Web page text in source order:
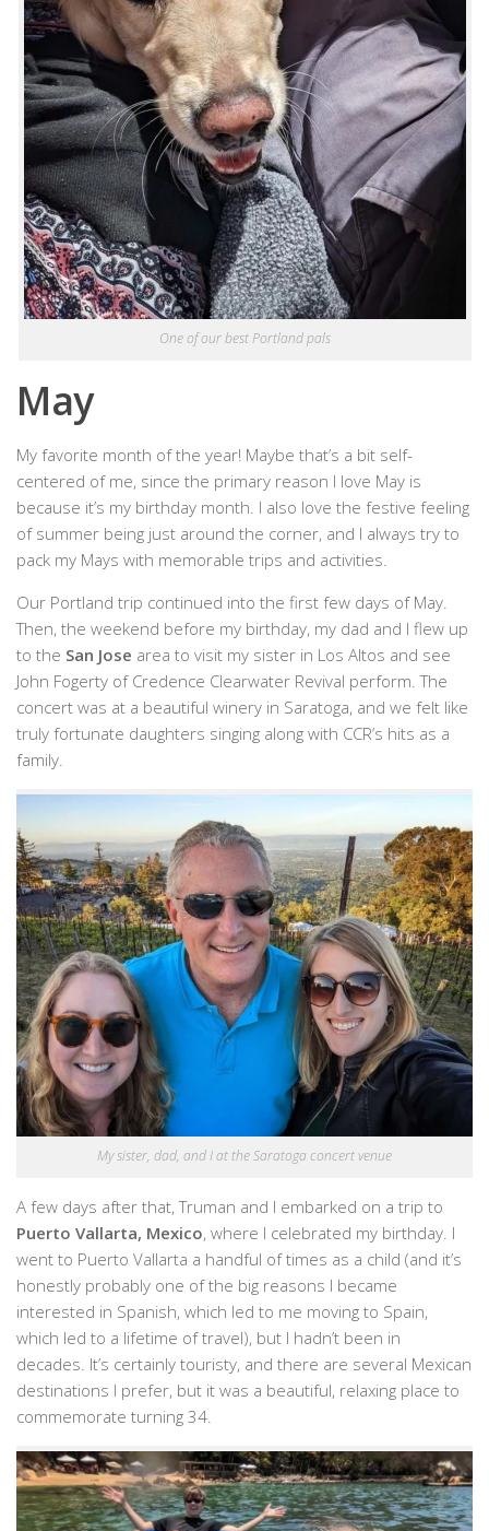
One of our best Portland pals
May
My favorite month of the year! Maybe that’s a bit self-
centered of me, since the primary reason I love May is
because it’s my birthday month. I also love the festive feeling
of summer being just around the corner, and I always try to
pack my Mays with memorable trips and activities.
Our Portland trip continued into the first few days of May.
Then, the weekend before my birthday, my dad and I flew up
to the San Jose area to visit my sister in Los Altos and see
John Fogerty of Credence Clearwater Revival perform. The
concert was at a beautiful winery in Saratoga, and we felt like
truly fortunate daughters singing along with CCR’s hits as a
family.
My sister, dad, and I at the Saratoga concert venue
A few days after that, Truman and I embarked on a trip to
Puerto Vallarta, Mexico, where I celebrated my birthday. I
went to Puerto Vallarta a handful of times as a child (and it’s
honestly probably one of the big reasons I became
interested in Spanish, which led to me moving to Spain,
which led to a lifetime of travel), but I hadn’t been in
decades. It’s certainly touristy, and there are several Mexican
destinations I prefer, but it was a beautiful, relaxing place to
commemorate turning 34.